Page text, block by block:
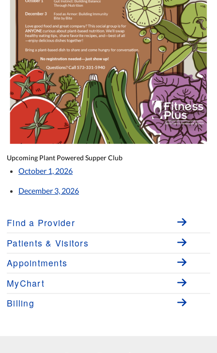
Upcoming Plant Powered Supper Club
October 1, 2026
December 3, 2026
Find a Provider
Patients & Visitors
Appointments
MyChart
Billing